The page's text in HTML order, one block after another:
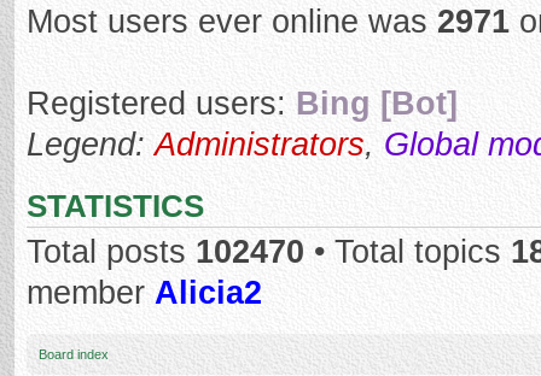
Most users ever online was 2971
Registered users: Bing [Bot]
Legend:Administrators, Global
STATISTICS
Total posts 102470 • Total topics
member Alicia2
Board index